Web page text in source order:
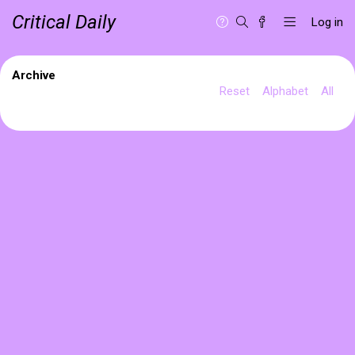
Critical Daily Log in
Archive
Reset
Alphabet All